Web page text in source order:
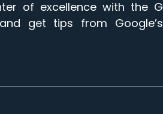
of excellence with the
get tips from